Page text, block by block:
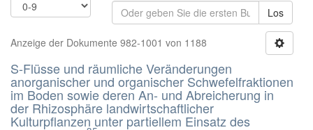
Los
Anzeige der Dokumente 982-1001 von 1188
S-Flüsse und räumliche Veränderungen
anorganischer und organischer Schwefelfraktionen
im Boden sowie deren An- und Abreicherung in
der Rhizosphäre landwirtschaftlicher
Kulturpflanzen unter partiellem Einsatz des